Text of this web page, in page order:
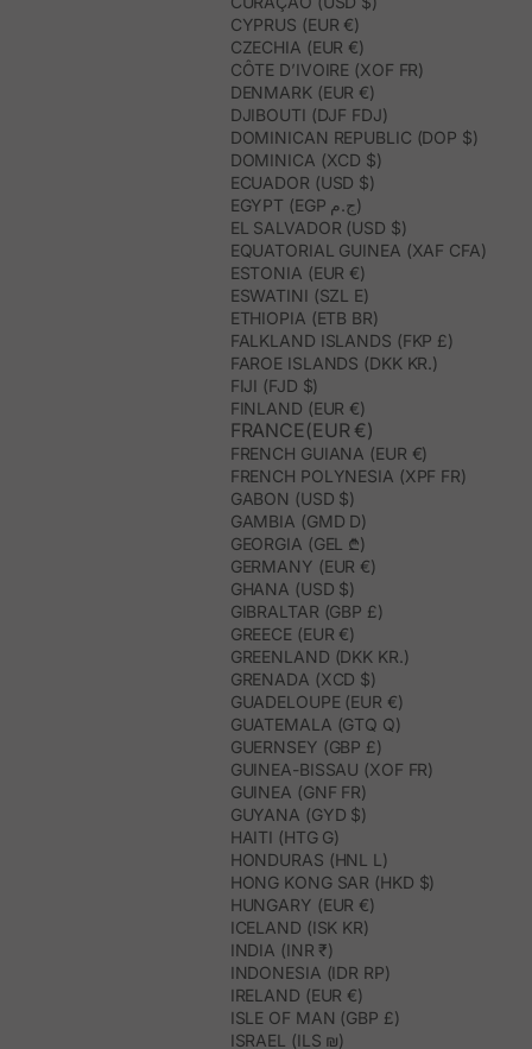
CYPRUS (EUR €)
CZECHIA (EUR €)
CÔTE D’IVOIRE (XOF FR)
DENMARK (EUR €)
DJIBOUTI (DJF FDJ)
DOMINICAN REPUBLIC (DOP $)
DOMINICA (XCD $)
ECUADOR (USD $)
EGYPT (EGP ج.م)
EL SALVADOR (USD $)
EQUATORIAL GUINEA (XAF CFA)
ESTONIA (EUR €)
ESWATINI (SZL E)
ETHIOPIA (ETB BR)
FALKLAND ISLANDS (FKP £)
FAROE ISLANDS (DKK KR.)
FIJI (FJD $)
FINLAND (EUR €)
FRANCE(EUR €)
FRENCH GUIANA (EUR €)
FRENCH POLYNESIA (XPF FR)
GABON (USD $)
GAMBIA (GMD D)
GEORGIA (GEL ₾)
GERMANY (EUR €)
GHANA (USD $)
GIBRALTAR (GBP £)
GREECE (EUR €)
GREENLAND (DKK KR.)
GRENADA (XCD $)
GUADELOUPE (EUR €)
GUATEMALA (GTQ Q)
GUERNSEY (GBP £)
GUINEA-BISSAU (XOF FR)
GUINEA (GNF FR)
GUYANA (GYD $)
HAITI (HTG G)
HONDURAS (HNL L)
HONG KONG SAR (HKD $)
HUNGARY (EUR €)
ICELAND (ISK KR)
INDIA (INR ₹)
INDONESIA (IDR RP)
IRELAND (EUR €)
ISLE OF MAN (GBP £)
ISRAEL (ILS ₪)